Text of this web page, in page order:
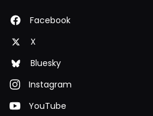
Facebook
X
Bluesky
Instagram
YouTube